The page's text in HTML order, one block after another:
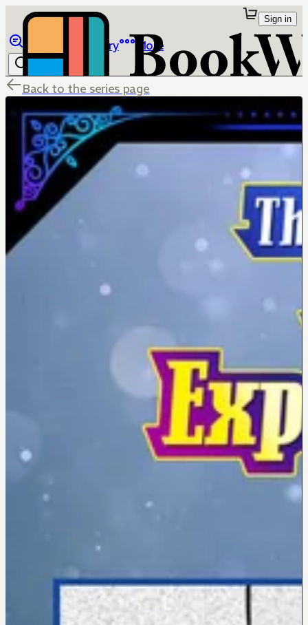
Library More
Sign in
Back to the series page